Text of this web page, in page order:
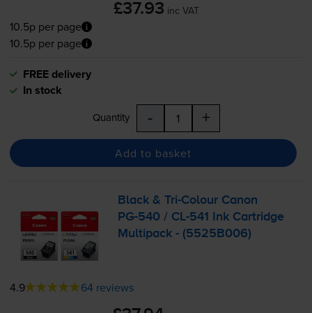
£37.93 inc VAT
10.5p per page
10.5p per page
FREE delivery
In stock
Quantity - +
Add to basket
Black &Tri-Colour Canon
PG-540 / CL-541
Ink Cartridge
Multipack - (5525B006)
4.9 64 reviews